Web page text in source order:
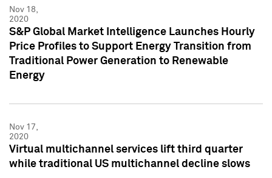
Nov 18,
2020
S&P Global Market Intelligence Launches Hourly
Price Profiles to Support Energy Transition from
Traditional Power Generation to Renewable
Energy
Nov 17,
2020
Virtual multichannel services lift third quarter
while traditional US multichannel decline slows